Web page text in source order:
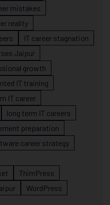
mistakes
reality
IT career stagnation
Jaipur
growth
IT training
IT career
long term IT careers
preparation
career strategy
ThimPress
WordPress